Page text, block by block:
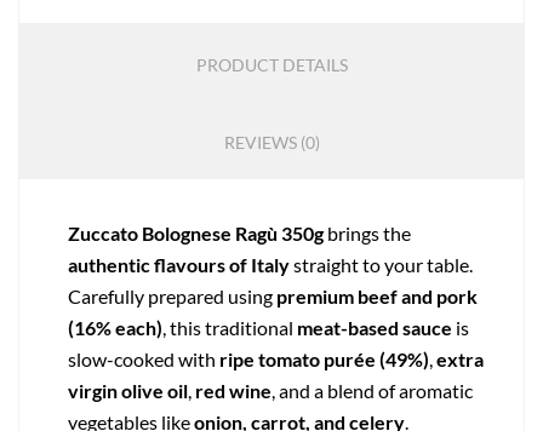
PRODUCT DETAILS
REVIEWS (0)
Zuccato Bolognese Ragù 350gbrings the
authentic flavours of Italystraight to your table.
Carefully prepared using premium beef and pork
(16% each), this traditional meat-based sauce is
slow-cooked with ripe tomato purée (49%),extra
virgin olive oil, red wine, and a blend of aromatic
vegetables likeonion, carrot, and celery.